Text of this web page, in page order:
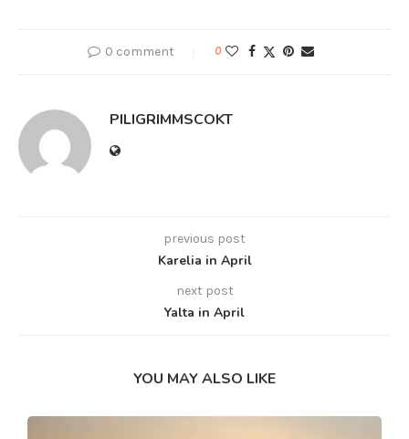
0 comment 0
PILIGRIMMSCOKT
previous post
Karelia in April
next post
Yalta in April
YOU MAY ALSO LIKE